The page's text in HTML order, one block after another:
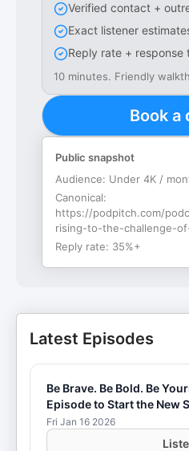
Verified contact +
Exact listener
Reply rate + response
10 minutes. Friendly
Book a
Public snapshot
Audience: Under 4K /
Canonical:
https://podpitch.com/
rising-to-the-challenge-
Reply rate: 35%+
Latest Episodes
Be Brave. Be Bold. Be
Episode to Start the New
Fri Jan 16 2026